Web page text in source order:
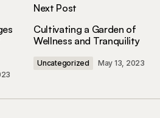
my photography game!
Next Post
Cultivating a Garden of
Wellness and Tranquility
Uncategorized May 13, 2023